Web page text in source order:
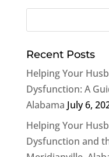
Recent Posts
Helping Your
Dysfunction: A
Alabama July 6,
Helping Your
Dysfunction and